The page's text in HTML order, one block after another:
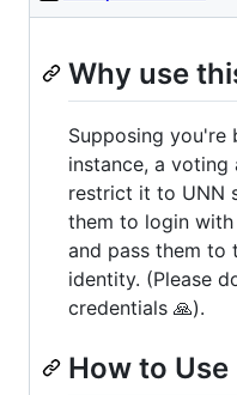
Why use
Supposing you're
instance, a
restrict it to UNN
them to login
and pass them to
identity. (Please
credentials 🙏).
How to Use